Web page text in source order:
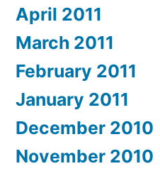
April 2011
March 2011
February 2011
January 2011
December 2010
November 2010